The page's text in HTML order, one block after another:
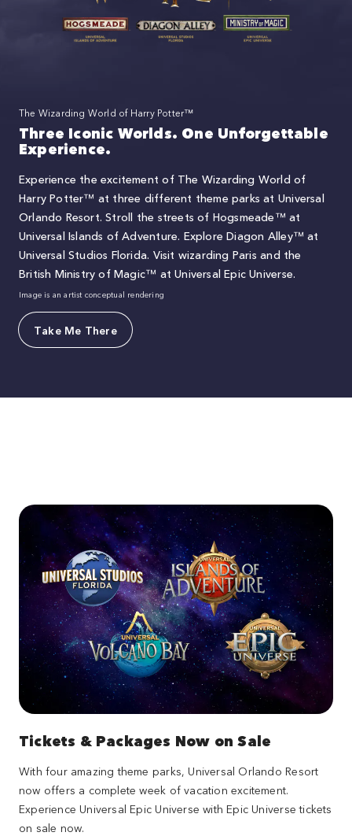
The Wizarding World of Harry Potter™
Three Iconic Worlds. One Unforgettable
Experience.
Experience the excitement of The Wizarding World of
Harry Potter™ at three different theme parks at Universal
Orlando Resort. Stroll the streets of Hogsmeade™ at
Universal Islands of Adventure. Explore Diagon Alley™ at
Universal Studios Florida. Visit wizarding Paris and the
British Ministry of Magic™ at Universal Epic Universe.
Image is an artist conceptual rendering
Take Me There
Tickets & Packages Now on Sale
With four amazing theme parks, Universal Orlando Resort
now offers a complete week of vacation excitement.
Experience Universal Epic Universe with Epic Universe tickets
on sale now.